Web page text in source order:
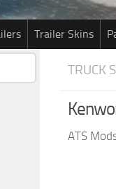
Trailer Skins
TRUCK
ATS